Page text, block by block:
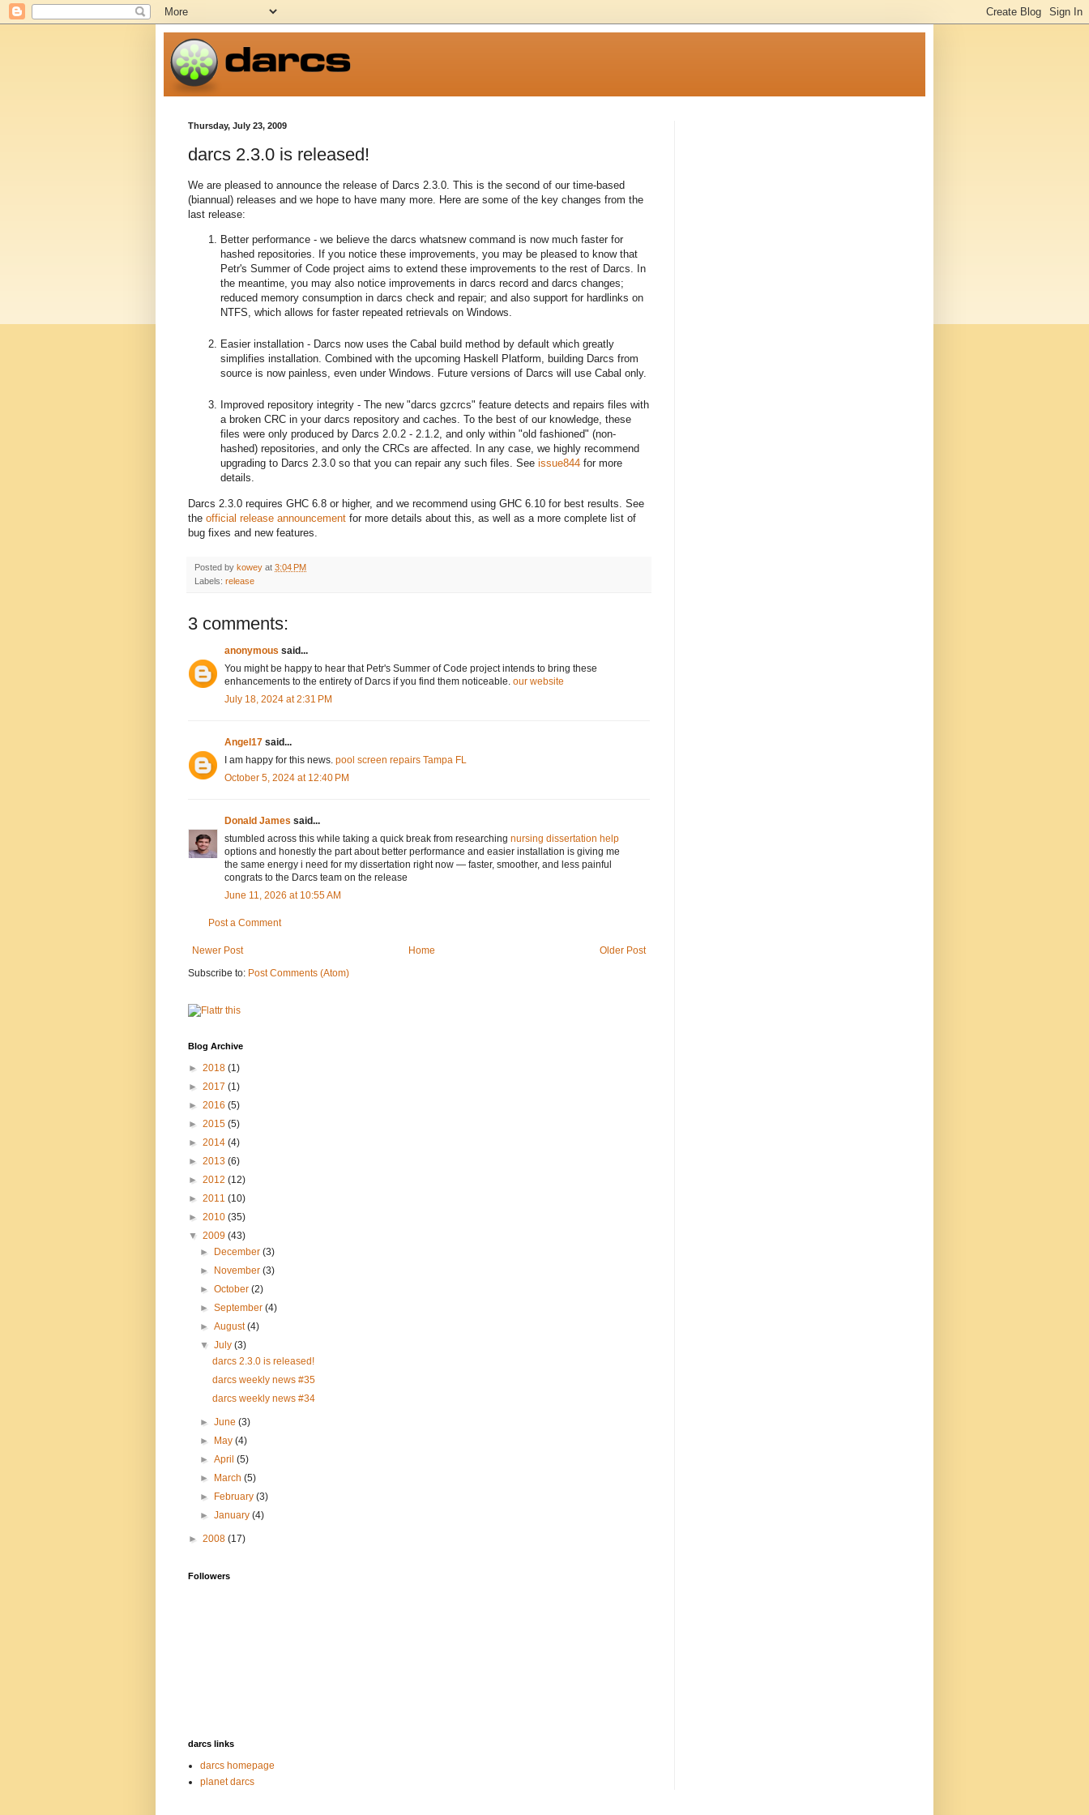
Thursday, July 23, 2009
darcs 2.3.0 is released!
We are pleased to announce the release of Darcs 2.3.0. This is the second of our time-based
(biannual) releases and we hope to have many more. Here are some of the key changes from the
last release:
Better performance - we believe the darcs whatsnew command is now much faster for
hashed repositories. If you notice these improvements, you may be pleased to know that
Petr's Summer of Code project aims to extend these improvements to the rest of Darcs. In
the meantime, you may also notice improvements in darcs record and darcs changes;
reduced memory consumption in darcs check and repair; and also support for hardlinks on
NTFS, which allows for faster repeated retrievals on Windows.
Easier installation - Darcs now uses the Cabal build method by default which greatly
simplifies installation. Combined with the upcoming Haskell Platform, building Darcs from
source is now painless, even under Windows. Future versions of Darcs will use Cabal only.
Improved repository integrity - The new "darcs gzcrcs" feature detects and repairs files with
a broken CRC in your darcs repository and caches. To the best of our knowledge, these
files were only produced by Darcs 2.0.2 - 2.1.2, and only within "old fashioned" (non-
hashed) repositories, and only the CRCs are affected. In any case, we highly recommend
upgrading to Darcs 2.3.0 so that you can repair any such files. See issue844 for more
details.
Darcs 2.3.0 requires GHC 6.8 or higher, and we recommend using GHC 6.10 for best results. See
the official release announcement for more details about this, as well as a more complete list of
bug fixes and new features.
Posted by kowey at 3:04 PM
Labels: release
3 comments:
anonymous said...
You might be happy to hear that Petr's Summer of Code project intends to bring these
enhancements to the entirety of Darcs if you find them noticeable. our website
July 18, 2024 at 2:31 PM
Angel17 said...
I am happy for this news. pool screen repairs Tampa FL
October 5, 2024 at 12:40 PM
Donald James said...
stumbled across this while taking a quick break from researching nursing dissertation help
options and honestly the part about better performance and easier installation is giving me
the same energy i need for my dissertation right now — faster, smoother, and less painful
congrats to the Darcs team on the release
June 11, 2026 at 10:55 AM
Post a Comment
Newer Post Older Post
Home
Subscribe to: Post Comments (Atom)
Blog Archive
► 2018 (1)
► 2017 (1)
► 2016 (5)
► 2015 (5)
► 2014 (4)
► 2013 (6)
► 2012 (12)
► 2011 (10)
► 2010 (35)
▼ 2009 (43)
► December(3)
► November(3)
►October(2)
►September(4)
►August(4)
▼July(3)
darcs 2.3.0 is released!
darcs weekly news #35
darcs weekly news #34
►June(3)
► May(4)
►April(5)
► March(5)
► February(3)
►January(4)
► 2008 (17)
Followers
darcs links
darcs homepage
planet darcs